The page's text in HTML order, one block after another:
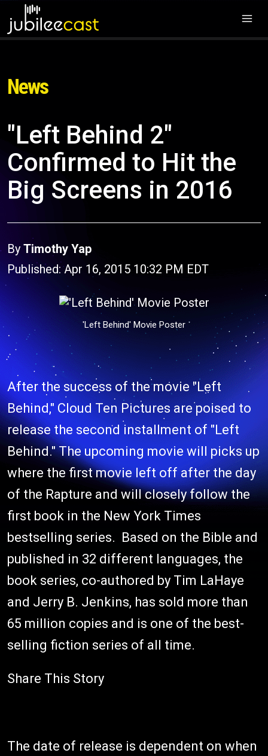
News
"Left Behind 2"
Confirmed to Hit the
Big Screens in 2016
By Timothy Yap
Published: Apr 16, 2015 10:32 PM EDT
'Left Behind' Movie Poster
After the success of the movie "Left
Behind," Cloud Ten Pictures are poised to
release the second installment of "Left
Behind." The upcoming movie will picks up
where the first movie left off after the day
of the Rapture and will closely follow the
first book in the New York Times
bestselling series. Based on the Bible and
published in 32 different languages, the
book series, co-authored by Tim LaHaye
and Jerry B. Jenkins, has sold more than
65 million copies and is one of the best-
selling fiction series of all time.
Share This Story
The date of release is dependent on when